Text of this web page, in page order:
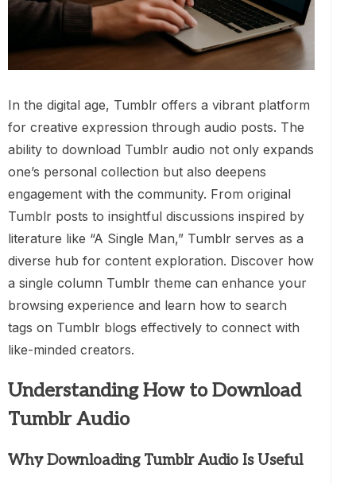
In the digital age, Tumblr offers a vibrant platform
for creative expression through audio posts. The
ability to download Tumblr audio not only expands
one’s personal collection but also deepens
engagement with the community. From original
Tumblr posts to insightful discussions inspired by
literature like “A Single Man,” Tumblr serves as a
diverse hub for content exploration. Discover how
a single column Tumblr theme can enhance your
browsing experience and learn how to search
tags on Tumblr blogs effectively to connect with
like-minded creators.
Understanding How to Download
Tumblr Audio
Why Downloading Tumblr Audio Is Useful